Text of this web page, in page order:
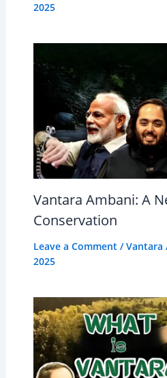
2025
Vantara Ambani: A
Conservation
Leave a Comment /Vantara
2025